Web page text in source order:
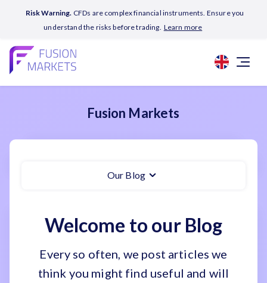
Risk Warning. CFDs are complex financial instruments. Ensure you
understand the risks before trading. Learn more
Fusion Markets
Our Blog
Welcome to our Blog
Every so often, we post articles we
think you might find useful and will